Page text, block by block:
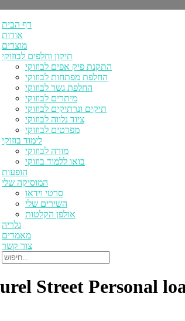
דף הבית
אודות
מוצרים
תיקון וחלפים לבוזוקי
התקנת פיק אפים לבוזוקי
החלפת מפתחות לבוזוקי
החלפת גשר לבוזוקי
מיתרים לבוזוקי
תיקים ונרתיקים לבוזוקי
ציוד נלווה לבוזוקי
מפרטים לבוזוקי
לימוד בוזוקי
מורה לבוזוקי
בואו ללמוד בוזוקי
הופעות
המוסיקה שלי
סרטי וידאו
השירים שלי
אולפן הקלטות
גלריה
מאמרים
צור קשר
Street Personal